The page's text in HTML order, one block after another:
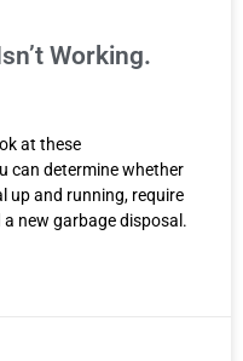
Working.
at these
can determine whether
up and running, require
new garbage disposal.